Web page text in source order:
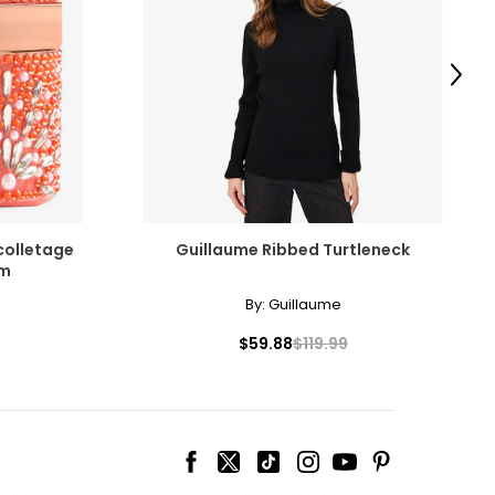
HIPS
35 – 38
38 – 41
41 – 44
48 – 51
Guillaume Ribbed Turtleneck
By: Guillaume
$59.88$119.99
Next